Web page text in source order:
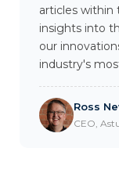
articles within
insights into
our
industry's
Ross
CEO,